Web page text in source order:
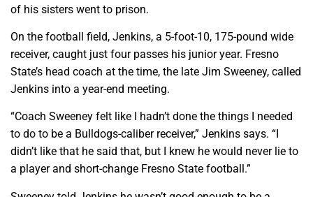
of his sisters went to prison.
On the football field, Jenkins, a 5-foot-10, 175-pound wide
receiver, caught just four passes his junior year. Fresno
State’s head coach at the time, the late Jim Sweeney, called
Jenkins into a year-end meeting.
“Coach Sweeney felt like I hadn’t done the things I needed
to do to be a Bulldogs-caliber receiver,” Jenkins says. “I
didn’t like that he said that, but I knew he would never lie to
a player and short-change Fresno State football.”